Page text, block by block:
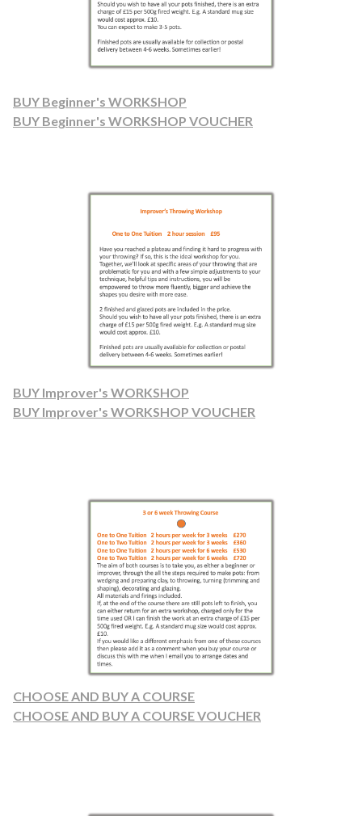
BUY Beginner's WORKSHOP
BUY Beginner's WORKSHOP VOUCHER
BUY Improver's WORKSHOP
BUY Improver's WORKSHOP VOUCHER
CHOOSE AND BUY A COURSE
CHOOSE AND BUY A COURSE VOUCHER